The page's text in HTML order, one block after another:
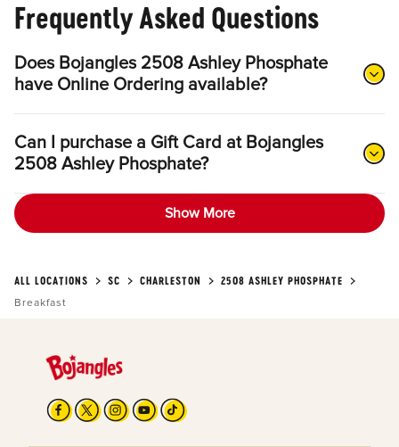
Frequently Asked Questions
Does Bojangles 2508 Ashley Phosphate
have Online Ordering available?
Can I purchase a Gift Card at Bojangles
2508 Ashley Phosphate?
Show More
ALL LOCATIONS SC CHARLESTON
2508 ASHLEY PHOSPHATE
Breakfast